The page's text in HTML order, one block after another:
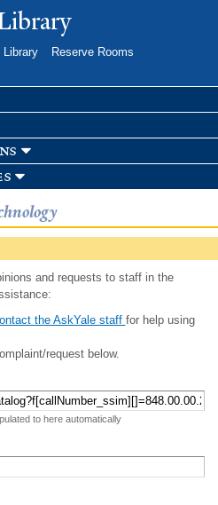
Library
Reserve Rooms
and requests to staff in the
the AskYale staff for help using
request below.
to here automatically